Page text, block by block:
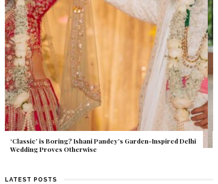
Get Inspired by a Love Story That Almost Never Happened.
Find Out What Fate Had in Store.
LATEST POSTS